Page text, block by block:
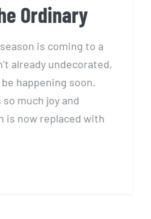
Ordinary
is coming to a
already undecorated,
happening soon.
much joy and
is now replaced with